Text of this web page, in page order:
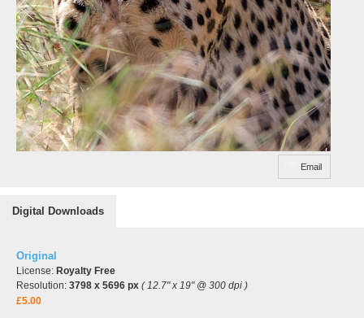
Email
Digital Downloads
Original
License: Royalty Free
Resolution: 3798 x 5696 px ( 12.7" x 19" @ 300 dpi )
£5.00